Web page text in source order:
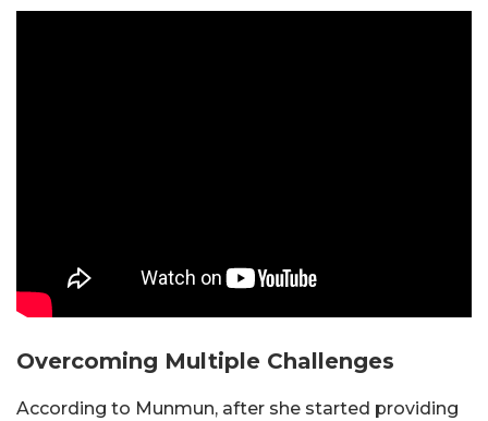
Overcoming Multiple Challenges
According to Munmun, after she started providing